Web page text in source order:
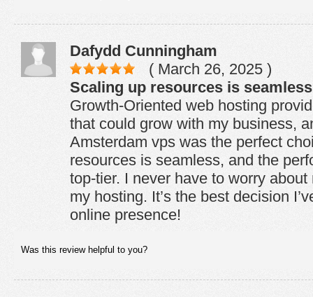
Dafydd Cunningham
( March 26, 2025 )
Scaling up resources is
Growth-Oriented web hosting
that could grow with my business,
Amsterdam vps was the perfect
resources is seamless, and the
top-tier. I never have to worry
my hosting. It’s the best decision
online presence!
Was this review helpful to you?